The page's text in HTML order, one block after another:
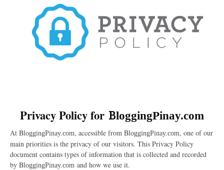
Privacy Policy for BloggingPinay.com
At BloggingPinay.com, accessible from BloggingPinay.com, one of our
main priorities is the privacy of our visitors. This Privacy Policy
document contains types of information that is collected and recorded
by BloggingPinay.com and how we use it.